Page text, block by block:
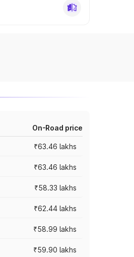
On-Road price
₹63.46 lakhs
₹63.46 lakhs
₹58.33 lakhs
₹62.44 lakhs
₹58.99 lakhs
₹59.90 lakhs